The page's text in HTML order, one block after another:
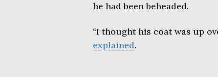
he had been beheaded.
“I thought his coat was up
explained.